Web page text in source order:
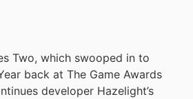
Two, which swooped in to
back at The Game Awards
developer Hazelight’s